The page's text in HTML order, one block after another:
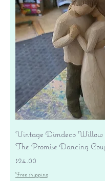
Vintage Dimdeco Willow
The Promise Dancing
Price
$24.00
Free shipping